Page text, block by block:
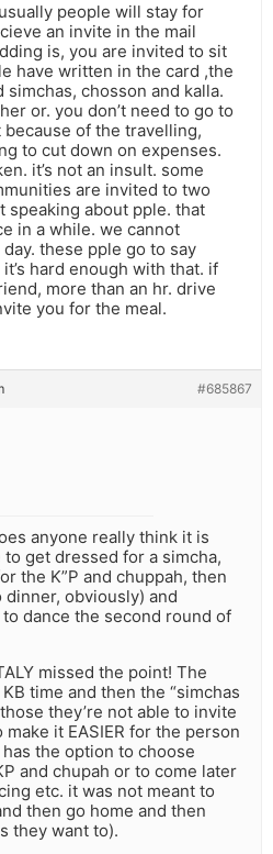
people will stay for
an invite in the mail
is, you are invited to sit
have written in the card ,the
chosson and kalla.
or. you don’t need to go to
because of the travelling,
to cut down on expenses.
it’s not an insult. some
are invited to two
speaking about pple. that
in a while. we cannot
these pple go to say
hard enough with that. if
more than an hr. drive
you for the meal.
#685867
anyone really think it is
get dressed for a simcha,
the K”P and chuppah, then
dinner, obviously) and
to dance the second round of
missed the point! The
time and then the “simchas
they’re not able to invite
it EASIER for the person
the option to choose
and chupah or to come later
etc. it was not meant to
then go home and then
they want to).